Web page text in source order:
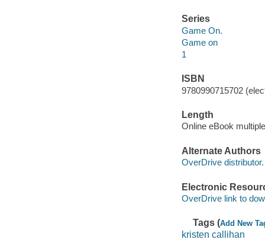
Series
Game On.
Game on
1
ISBN
9780990715702
Length
Online eBook
Alternate Authors
OverDrive distributor.
Electronic
OverDrive link to
Tags (Add New
kristen callihan